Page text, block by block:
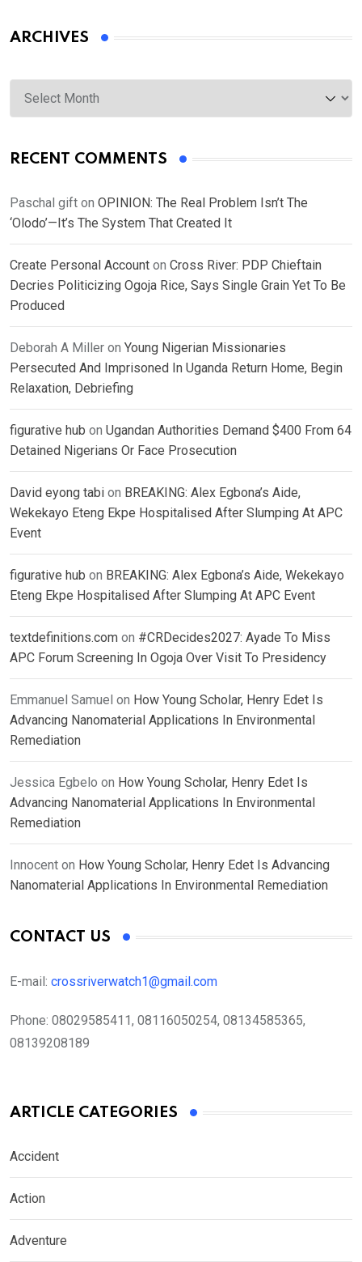
ARCHIVES
Archives
RECENT COMMENTS
Paschal gift on OPINION: The Real Problem Isn’t The
‘Olodo’—It’s The System That Created It
Create Personal Account on Cross River: PDP Chieftain
Decries Politicizing Ogoja Rice, Says Single Grain Yet To Be
Produced
Deborah A Miller on Young Nigerian Missionaries
Persecuted And Imprisoned In Uganda Return Home, Begin
Relaxation, Debriefing
figurative hub on Ugandan Authorities Demand $400 From 64
Detained Nigerians Or Face Prosecution
David eyong tabi on BREAKING: Alex Egbona’s Aide,
Wekekayo Eteng Ekpe Hospitalised After Slumping At APC
Event
figurative hub on BREAKING: Alex Egbona’s Aide, Wekekayo
Eteng Ekpe Hospitalised After Slumping At APC Event
textdefinitions.com on #CRDecides2027: Ayade To Miss
APC Forum Screening In Ogoja Over Visit To Presidency
Emmanuel Samuel on How Young Scholar, Henry Edet Is
Advancing Nanomaterial Applications In Environmental
Remediation
Jessica Egbelo on How Young Scholar, Henry Edet Is
Advancing Nanomaterial Applications In Environmental
Remediation
Innocent on How Young Scholar, Henry Edet Is Advancing
Nanomaterial Applications In Environmental Remediation
CONTACT US
E-mail: crossriverwatch1@gmail.com
Phone: 08029585411, 08116050254, 08134585365,
08139208189
ARTICLE CATEGORIES
Accident
Action
Adventure